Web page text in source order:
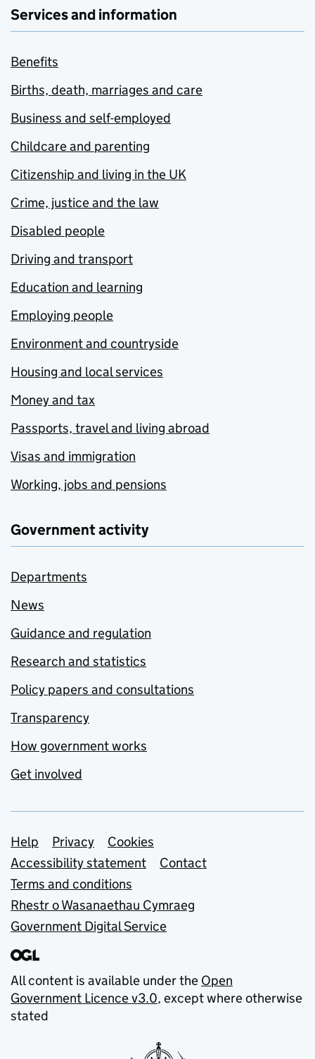
Services and information
Benefits
Births, death, marriages and care
Business and self-employed
Childcare and parenting
Citizenship and living in the UK
Crime, justice and the law
Disabled people
Driving and transport
Education and learning
Employing people
Environment and countryside
Housing and local services
Money and tax
Passports, travel and living abroad
Visas and immigration
Working, jobs and pensions
Government activity
Departments
News
Guidance and regulation
Research and statistics
Policy papers and consultations
Transparency
How government works
Get involved
Support links
Help Privacy
Cookies
Accessibility statement
Contact
Terms and conditions
Rhestr o Wasanaethau Cymraeg
Government Digital Service
All content is available under the Open
Government Licence v3.0, except where otherwise
stated